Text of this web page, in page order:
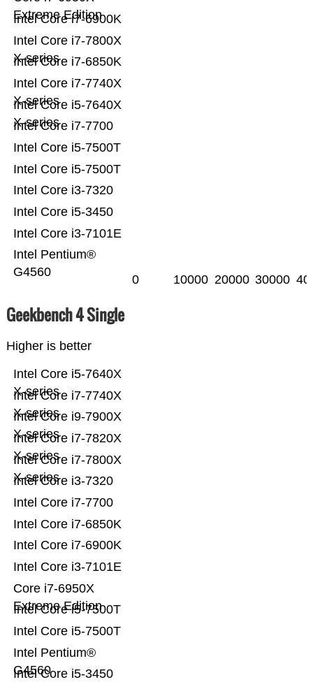
Intel Pentium®
G4560
Intel Core i3-7101E
Intel Core i5-3450
Intel Core i3-7320
Intel Core i5-7500T
Intel Core i5-7500T
Intel Core i7-7700
Intel Core i5-7640X
X-series
Intel Core i7-7740X
X-series
Intel Core i7-6850K
Intel Core i7-7800X
X-series
Intel Core i7-6900K
Extreme Edition
0 10000 20000 30000
Geekbench 4 Single
Higher is better
Intel Core i5-3450
Intel Pentium®
G4560
Intel Core i5-7500T
Intel Core i5-7500T
Core i7-6950X
Extreme Edition
Intel Core i3-7101E
Intel Core i7-6900K
Intel Core i7-6850K
Intel Core i7-7700
Intel Core i3-7320
Intel Core i7-7800X
X-series
Intel Core i7-7820X
X-series
Intel Core i9-7900X
X-series
Intel Core i7-7740X
X-series
Intel Core i5-7640X
X-series